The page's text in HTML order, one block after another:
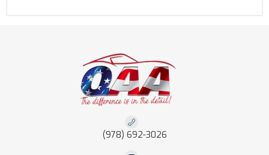
(978) 692-3026